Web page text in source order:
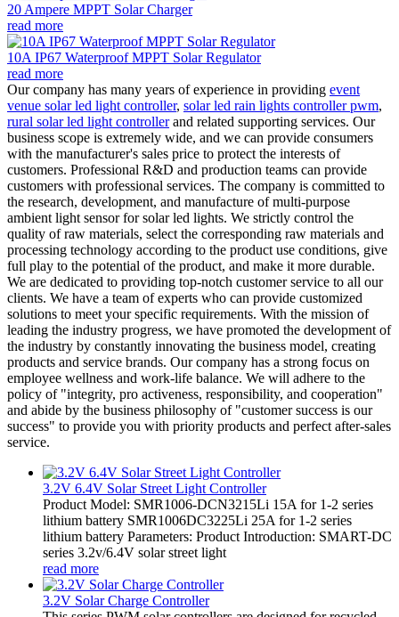
20 Ampere MPPT Solar Charger
read more
10A IP67 Waterproof MPPT Solar Regulator
read more
Our company has many years of experience in providing event
venue solar led light controller, solar led rain lights controller pwm,
rural solar led light controllerand related supporting services. Our
business scope is extremely wide, and we can provide consumers
with the manufacturer's sales price to protect the interests of
customers. Professional R&D and production teams can provide
customers with professional services. The company is committed to
the research, development, and manufacture of multi-purpose
ambient light sensor for solar led lights. We strictly control the
quality of raw materials, select the corresponding raw materials and
processing technology according to the product use conditions, give
full play to the potential of the product, and make it more durable.
We are dedicated to providing top-notch customer service to all our
clients. We have a team of experts who can provide customized
solutions to meet your specific requirements. With the mission of
leading the industry progress, we have promoted the development of
the industry by constantly innovating the business model, creating
products and service brands. Our company has a strong focus on
employee wellness and work-life balance. We will adhere to the
policy of "integrity, pro activeness, responsibility, and cooperation"
and abide by the business philosophy of "customer success is our
success" to provide you with priority products and perfect after-sales
service.
3.2V 6.4V Solar Street Light Controller
Product Model: SMR1006-DCN3215Li 15A for 1-2 series
lithium battery SMR1006DC3225Li 25A for 1-2 series
lithium battery Parameters: Product Introduction: SMART-DC
series 3.2v/6.4V solar street light
read more
3.2V Solar Charge Controller